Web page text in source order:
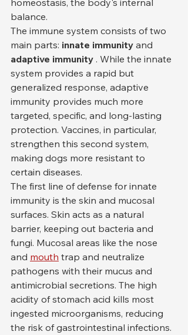
homeostasis, the body's internal
balance.
The immune system consists of two
main parts: innate immunity and
adaptive immunity . While the innate
system provides a rapid but
generalized response, adaptive
immunity provides much more
targeted, specific, and long-lasting
protection. Vaccines, in particular,
strengthen this second system,
making dogs more resistant to
certain diseases.
The first line of defense for innate
immunity is the skin and mucosal
surfaces. Skin acts as a natural
barrier, keeping out bacteria and
fungi. Mucosal areas like the nose
and mouth trap and neutralize
pathogens with their mucus and
antimicrobial secretions. The high
acidity of stomach acid kills most
ingested microorganisms, reducing
the risk of gastrointestinal infections.